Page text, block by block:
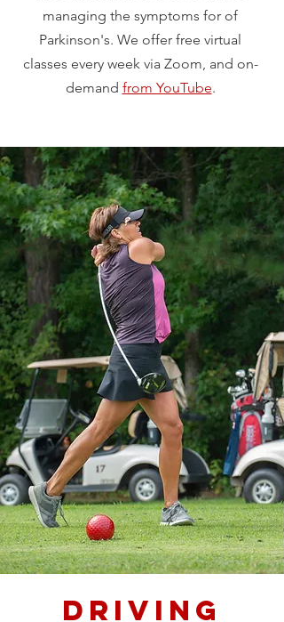
managing the symptoms for of
Parkinson's. We offer free virtual
classes every week via Zoom, and on-
demand from YouTube.
DRIVING